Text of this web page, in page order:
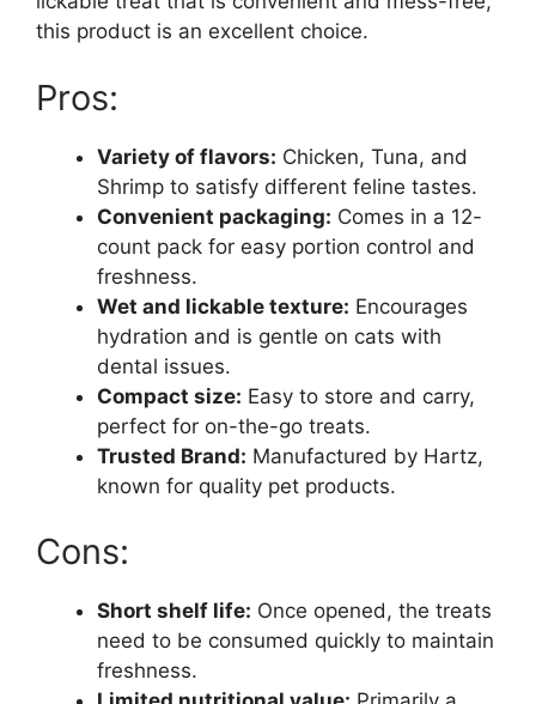
this product is an excellent choice.
Pros:
Variety of flavors: Chicken, Tuna, and
Shrimp to satisfy different feline tastes.
Convenient packaging: Comes in a 12-
count pack for easy portion control and
freshness.
Wet and lickable texture: Encourages
hydration and is gentle on cats with
dental issues.
Compact size: Easy to store and carry,
perfect for on-the-go treats.
Trusted Brand: Manufactured by Hartz,
known for quality pet products.
Cons:
Short shelf life: Once opened, the treats
need to be consumed quickly to maintain
freshness.